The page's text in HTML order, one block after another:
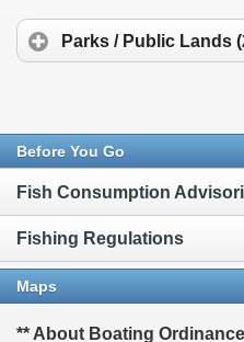
Parks / Public Lands
Before You Go
Fish Consumption
Fishing Regulations
Maps
** About Boating